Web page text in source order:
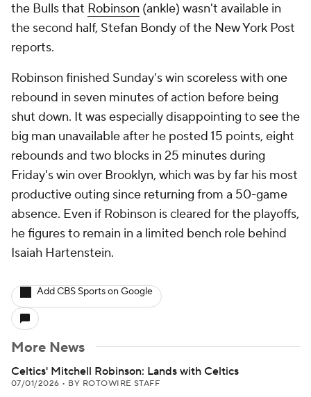
the Bulls that Robinson (ankle) wasn't available in
the second half, Stefan Bondy of the New York Post
reports.
Robinson finished Sunday's win scoreless with one
rebound in seven minutes of action before being
shut down. It was especially disappointing to see the
big man unavailable after he posted 15 points, eight
rebounds and two blocks in 25 minutes during
Friday's win over Brooklyn, which was by far his most
productive outing since returning from a 50-game
absence. Even if Robinson is cleared for the playoffs,
he figures to remain in a limited bench role behind
Isaiah Hartenstein.
Add CBS Sports on Google
More News
Celtics' Mitchell Robinson: Lands with Celtics
07/01/2026 • BY ROTOWIRE STAFF